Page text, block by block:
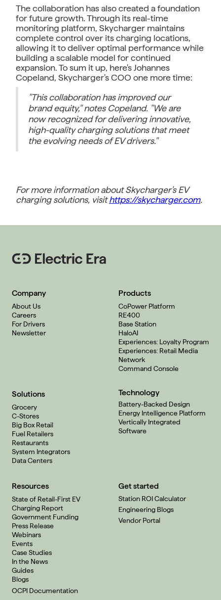
The collaboration has also created a foundation
for future growth. Through its real-time
monitoring platform, Skycharger maintains
complete control over its charging locations,
allowing it to deliver optimal performance while
building a scalable model for continued
expansion. To sum it up, here's Johannes
Copeland, Skycharger's COO one more time:
"This collaboration has improved our
brand equity," notes Copeland. "We are
now recognized for delivering innovative,
high-quality charging solutions that meet
the evolving needs of EV drivers."
For more information about Skycharger's EV
charging solutions, visithttps://skycharger.com.
Company
About Us
Careers
For Drivers
Newsletter
Products
CoPower Platform
RE400
Base Station
HaloAI
Experiences: Loyalty Program
Experiences: Retail Media
Network
Command Console
Solutions
Grocery
C-Stores
Big Box Retail
Fuel Retailers
Restaurants
System Integrators
Data Centers
Technology
Battery-Backed Design
Energy Intelligence Platform
Vertically Integrated
Software
Resources
State of Retail-First EV
Charging Report
Government Funding
Press Release
Webinars
Events
Case Studies
In the News
Guides
Blogs
OCPI Documentation
Get started
Station ROI Calculator
Engineering Blogs
Vendor Portal